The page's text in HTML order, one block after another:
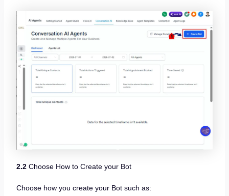
2.2 Choose How to Create your Bot
Choose how you create your Bot such as: